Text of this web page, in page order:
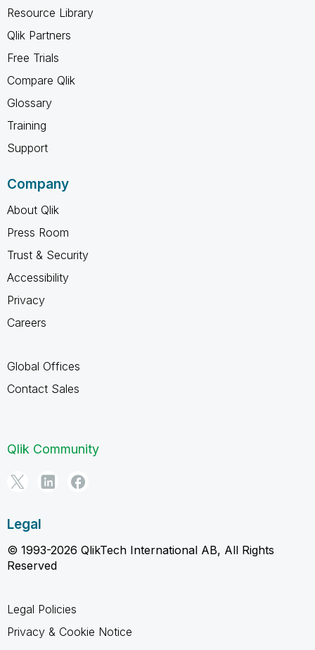
Resource Library
Qlik Partners
Free Trials
Compare Qlik
Glossary
Training
Support
Company
About Qlik
Press Room
Trust & Security
Accessibility
Privacy
Careers
Global Offices
Contact Sales
Qlik Community
Legal
© 1993-2026 QlikTech International AB, All Rights
Reserved
Legal Policies
Privacy & Cookie Notice